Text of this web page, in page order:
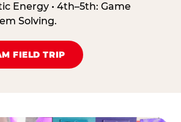
Energy • 4th–5th: Game
Solving.
FIELD TRIP